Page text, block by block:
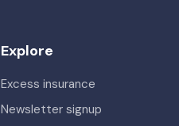
Explore
Excess insurance
Newsletter signup